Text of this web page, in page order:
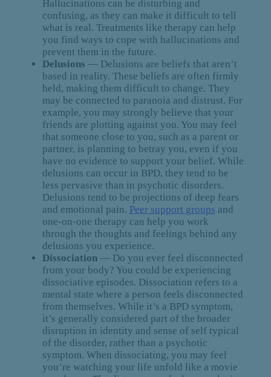
Hallucinations can be disturbing and
confusing, as they can make it difficult to tell
what is real. Treatments like therapy can help
you find ways to cope with hallucinations and
prevent them in the future.
Delusions — Delusions are beliefs that aren’t
based in reality. These beliefs are often firmly
held, making them difficult to change. They
may be connected to paranoia and distrust. For
example, you may strongly believe that your
friends are plotting against you. You may feel
that someone close to you, such as a parent or
partner, is planning to betray you, even if you
have no evidence to support your belief. While
delusions can occur in BPD, they tend to be
less pervasive than in psychotic disorders.
Delusions tend to be projections of deep fears
and emotional pain. Peer support groups and
one-on-one therapy can help you work
through the thoughts and feelings behind any
delusions you experience.
Dissociation — Do you ever feel disconnected
from your body? You could be experiencing
dissociative episodes. Dissociation refers to a
mental state where a person feels disconnected
from themselves. While it’s a BPD symptom,
it’s generally considered part of the broader
disruption in identity and sense of self typical
of the disorder, rather than a psychotic
symptom. When dissociating, you may feel
you’re watching your life unfold like a movie